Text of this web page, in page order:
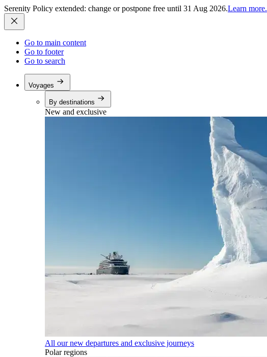
Serenity Policy extended: change or postpone free until 31 Aug 2026.Learn more.
Go to main content
Go to footer
Go to search
Voyages
By destinations
New and exclusive
All our new departures and exclusive journeys
Polar regions